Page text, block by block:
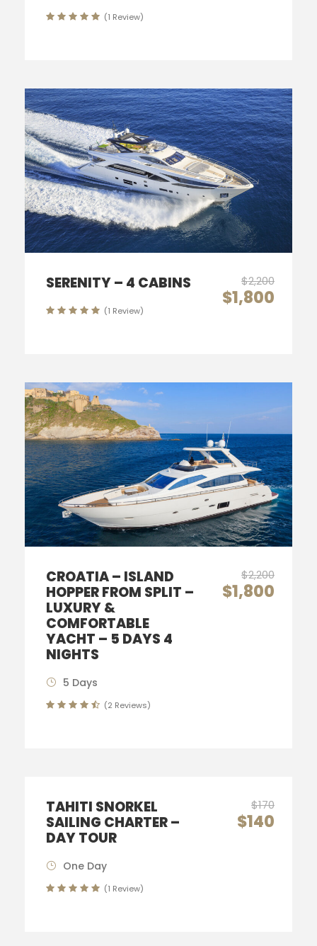
(1 Review)
SERENITY – 4 CABINS $2,200
$1,800
(1 Review)
CROATIA – ISLAND
HOPPER FROM SPLIT –
LUXURY &
COMFORTABLE
YACHT – 5 DAYS 4
NIGHTS
$2,200
$1,800
5 Days
(2 Reviews)
TAHITI SNORKEL
SAILING CHARTER –
DAY TOUR
$170
$140
One Day
(1 Review)